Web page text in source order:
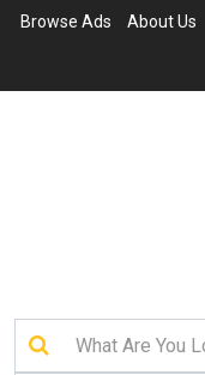
Browse Ads About Us